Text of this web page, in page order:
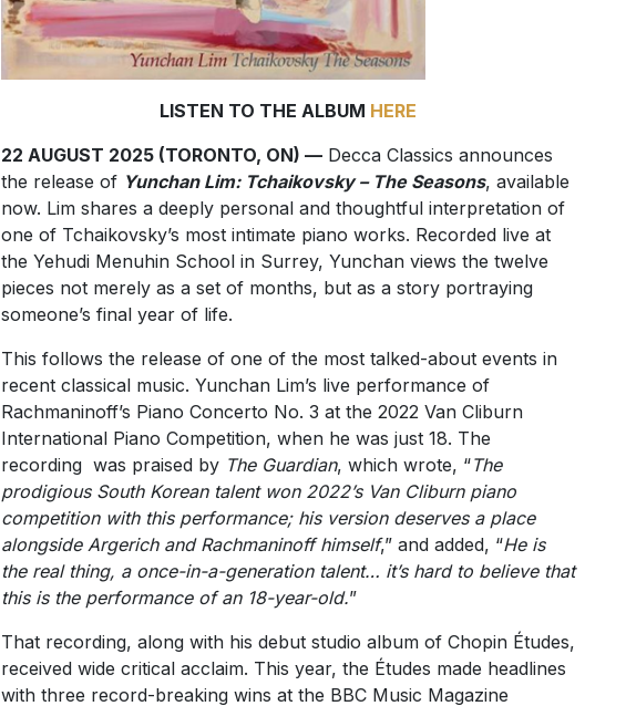
LISTEN TO THE ALBUM HERE
22 AUGUST 2025 (TORONTO, ON) —Decca Classics announces
the release of Yunchan Lim: Tchaikovsky – The Seasons, available
now. Lim shares a deeply personal and thoughtful interpretation of
one of Tchaikovsky’s most intimate piano works. Recorded live at
the Yehudi Menuhin School in Surrey, Yunchan views the twelve
pieces not merely as a set of months, but as a story portraying
someone’s final year of life.
This follows the release of one of the most talked-about events in
recent classical music. Yunchan Lim’s live performance of
Rachmaninoff’s Piano Concerto No. 3 at the 2022 Van Cliburn
International Piano Competition, when he was just 18. The
recording was praised by The Guardian, which wrote, “The
prodigious South Korean talent won 2022’s Van Cliburn piano
competition with this performance; his version deserves a place
alongside Argerich and Rachmaninoff himself,” and added, “He is
the real thing, a once-in-a-generation talent… it’s hard to believe that
this is the performance of an 18-year-old.”
That recording, along with his debut studio album of Chopin Études,
received wide critical acclaim. This year, the Études made headlines
with three record-breaking wins at the BBC Music Magazine